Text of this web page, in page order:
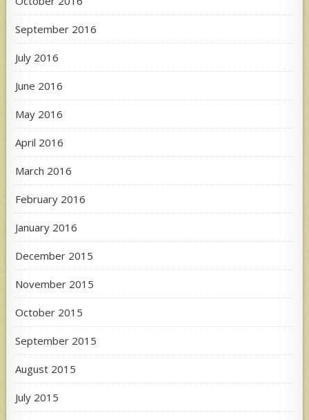
September 2016
July 2016
June 2016
May 2016
April 2016
March 2016
February 2016
January 2016
December 2015
November 2015
October 2015
September 2015
August 2015
July 2015